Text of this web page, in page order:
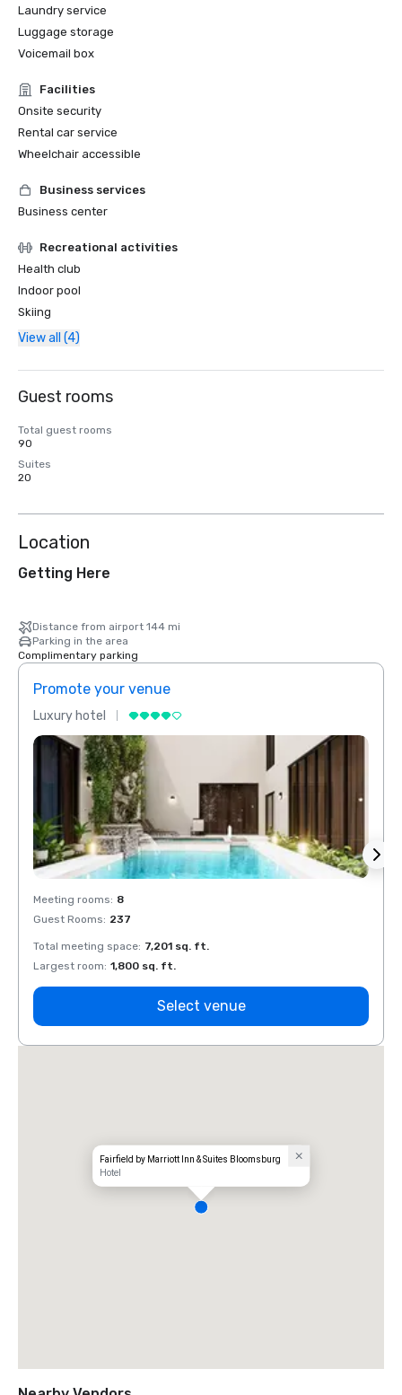
Laundry service
Luggage storage
Voicemail box
Facilities
Onsite security
Rental car service
Wheelchair accessible
Business services
Business center
Recreational activities
Health club
Indoor pool
Skiing
View all (4)
Guest rooms
Total guest rooms
90
Suites
20
Location
Getting Here
Distance from airport 144 mi
Parking in the area
Complimentary parking
Promote your venue
Luxury hotel
Meeting rooms: 8
Guest Rooms: 237
Total meeting space: 7,201 sq. ft.
Largest room: 1,800 sq. ft.
Select venue
Fairfield by Marriott Inn & Suites Bloomsburg
Hotel